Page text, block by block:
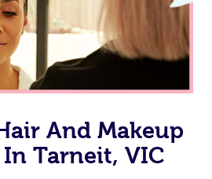
And Makeup
In Tarneit, VIC